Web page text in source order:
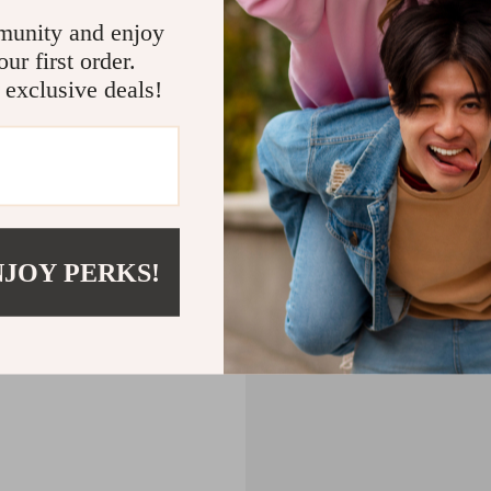
Back to Shopping
and enjoy
first order.
deals!
PERKS!